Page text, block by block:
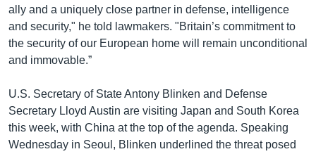
ally and a uniquely close partner in defense, intelligence
and security," he told lawmakers. "Britain’s commitment to
the security of our European home will remain unconditional
and immovable.”
U.S. Secretary of State Antony Blinken and Defense
Secretary Lloyd Austin are visiting Japan and South Korea
this week, with China at the top of the agenda. Speaking
Wednesday in Seoul, Blinken underlined the threat posed